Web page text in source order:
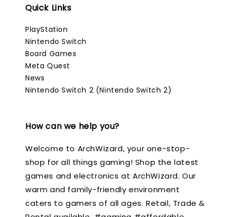
Quick Links
PlayStation
Nintendo Switch
Board Games
Meta Quest
News
Nintendo Switch 2 (Nintendo Switch 2)
How can we help you?
Welcome to ArchWizard, your one-stop-
shop for all things gaming! Shop the latest
games and electronics at ArchWizard. Our
warm and family-friendly environment
caters to gamers of all ages. Retail, Trade &